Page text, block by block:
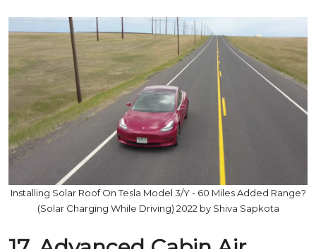
Installing Solar Roof On Tesla Model 3/Y - 60 Miles Added Range?
(Solar Charging While Driving) 2022 by Shiva Sapkota